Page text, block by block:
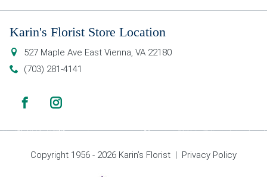
Karin's Florist Store Location
527 Maple Ave East Vienna, VA 22180
(703) 281-4141
Copyright 1956 - 2026 Karin’s Florist | Privacy Policy